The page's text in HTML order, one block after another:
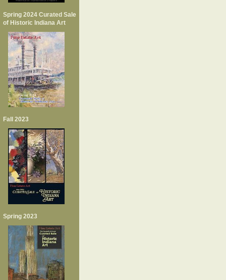
Spring 2024 Curated Sale
of Historic Indiana Art
Fall 2023
Spring 2023